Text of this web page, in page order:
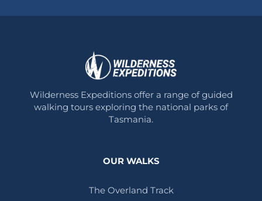
Wilderness Expeditions offer a range of guided
walking tours exploring the national parks of
Tasmania.
OUR WALKS
The Overland Track